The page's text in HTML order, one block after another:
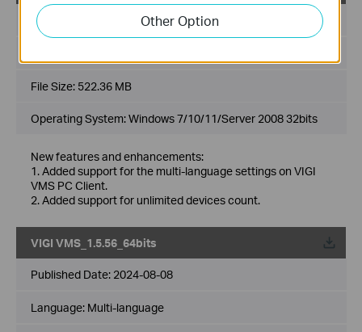
Published Date: 2024-08-08
File Size: 522.36 MB
Operating System: Windows 7/10/11/Server 2008 32bits
New features and enhancements:
1. Added support for the multi-language settings on VIGI
VMS PC Client.
2. Added support for unlimited devices count.
VIGI VMS_1.5.56_64bits
Published Date: 2024-08-08
Language: Multi-language
Other Option